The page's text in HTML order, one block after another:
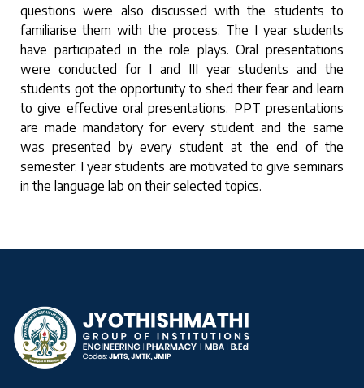
questions were also discussed with the students to
familiarise them with the process. The I year students
have participated in the role plays. Oral presentations
were conducted for I and III year students and the
students got the opportunity to shed their fear and learn
to give effective oral presentations. PPT presentations
are made mandatory for every student and the same
was presented by every student at the end of the
semester. I year students are motivated to give seminars
in the language lab on their selected topics.